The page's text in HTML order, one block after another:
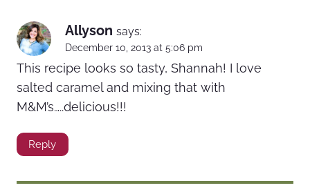
Allyson says:
December 10, 2013 at 5:06 pm
This recipe looks so tasty, Shannah! I love
salted caramel and mixing that with
M&M’s…..delicious!!!
Reply